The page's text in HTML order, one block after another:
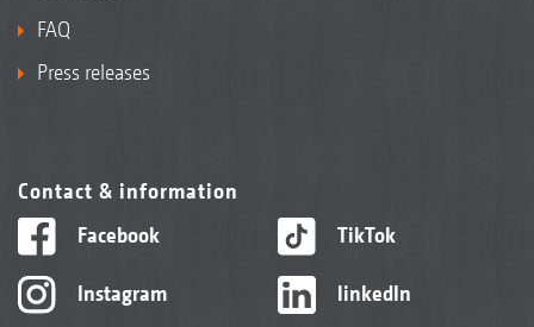
FAQ
Press releases
Contact & information
Facebook
Instagram
TikTok
linkedIn